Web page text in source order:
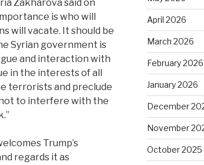
Zakharova said on
is who will
will vacate. It should be
Syrian government is
and interaction with
in the interests of all
terrorists and preclude
to interfere with the
Trump’s
regards it as
April 2026
March 2026
February 2026
January 2026
December
November
October 2025